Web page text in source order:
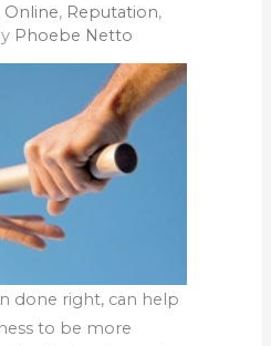
Online, Reputation,
Phoebe Netto
done right, can help
to be more